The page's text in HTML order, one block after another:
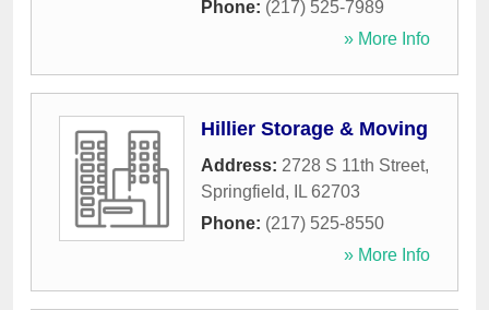
Phone: (217) 525-7989
» More Info
Hillier Storage & Moving
Address: 2728 S 11th Street,
Springfield, IL 62703
Phone: (217) 525-8550
» More Info